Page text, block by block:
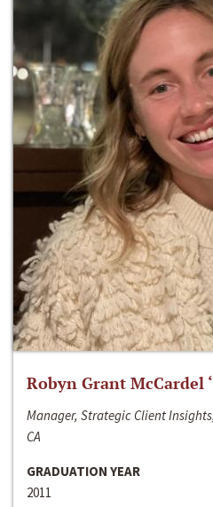
Robyn Grant McCardel
Manager, Strategic Client
CA
GRADUATION YEAR
2011